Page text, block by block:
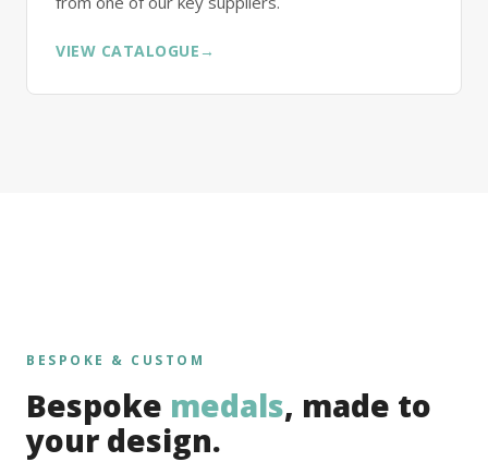
VIEW CATALOGUE →
BESPOKE & CUSTOM
Bespoke medals, made to
your design.